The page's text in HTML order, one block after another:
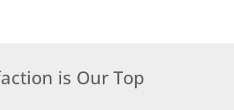
is Our Top